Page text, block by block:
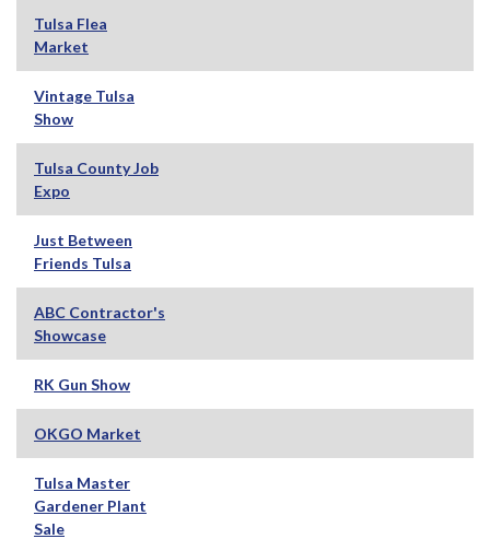
Tulsa Flea
Market
Vintage Tulsa
Show
Tulsa County Job
Expo
Just Between
Friends Tulsa
ABC Contractor's
Showcase
RK Gun Show
OKGO Market
Tulsa Master
Gardener Plant
Sale